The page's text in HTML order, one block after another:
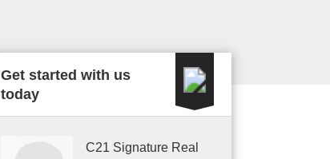
Get started with us
today
C21 Signature Real